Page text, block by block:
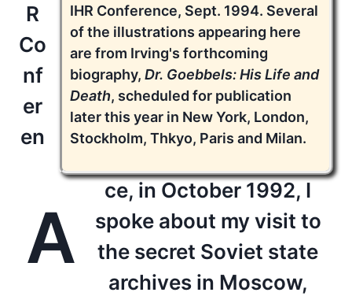
IHR Conference, Sept. 1994. Several
of the illustrations appearing here
are from Irving's forthcoming
biography, Dr. Goebbels: His Life and
Death, scheduled for publication
later this year in New York, London,
Stockholm, Thkyo, Paris and Milan.
A
R
Co
nf
er
en
ce, in October 1992, I
spoke about my visit to
the secret Soviet state
archives in Moscow,